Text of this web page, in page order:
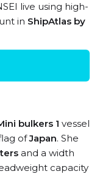
live using high-
in ShipAtlas by
bulkers 1 vessel
ofJapan. She
and a width
capacity